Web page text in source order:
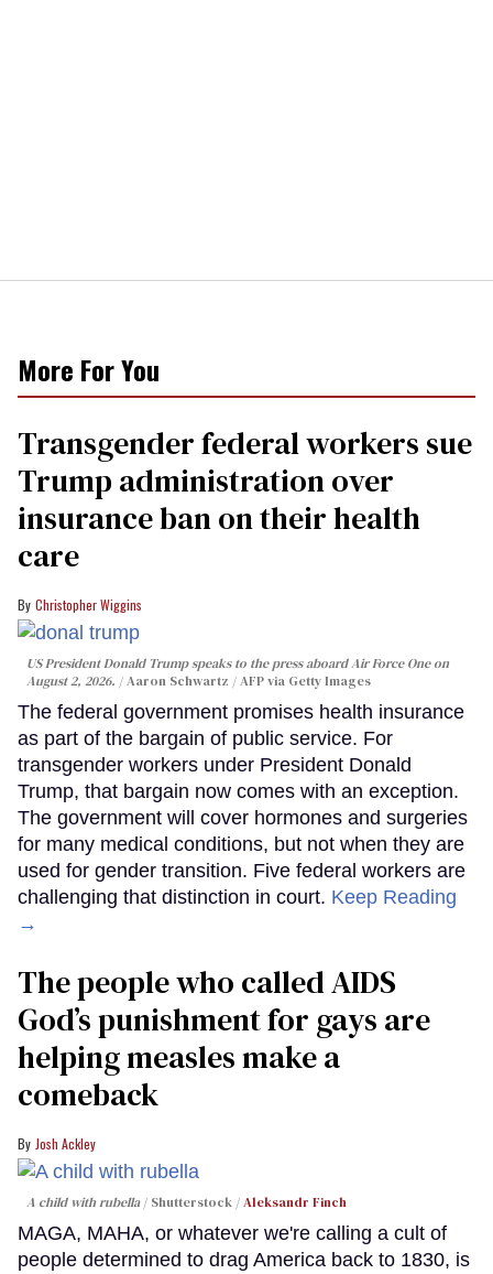
More For You
Transgender federal workers sue
Trump administration over
insurance ban on their health
care
Christopher Wiggins
US President Donald Trump speaks to the press aboard Air Force One on
August 2, 2026.
Aaron Schwartz / AFP via Getty Images
The federal government promises health insurance
as part of the bargain of public service. For
transgender workers under President Donald
Trump, that bargain now comes with an exception.
The government will cover hormones and surgeries
for many medical conditions, but not when they are
used for gender transition. Five federal workers are
challenging that distinction in court. Keep Reading
→
The people who called AIDS
God’s punishment for gays are
helping measles make a
comeback
Josh Ackley
A child with rubella Shutterstock /Aleksandr Finch
MAGA, MAHA, or whatever we're calling a cult of
people determined to drag America back to 1830, is